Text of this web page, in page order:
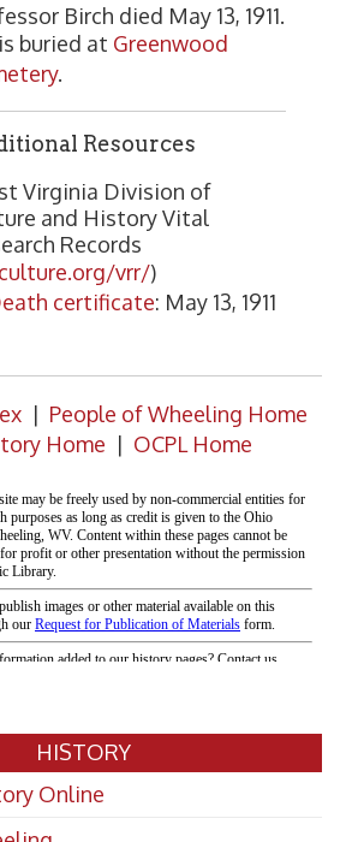
Birch died May 13, 1911.
buried at Greenwood
.
Resources
Virginia Division of
and History Vital
Records
vrr/)
certificate: May 13, 1911
| People of Wheeling Home
Home | OCPL Home
HISTORY
Online